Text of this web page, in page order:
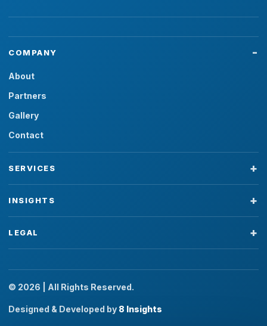
COMPANY
About
Partners
Gallery
Contact
SERVICES
INSIGHTS
LEGAL
© 2026 | All Rights Reserved.
Designed & Developed by 8 Insights